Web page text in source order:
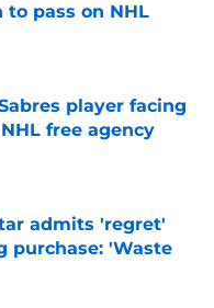
to pass on NHL
player facing
free agency
Date
admits 'regret'
purchase: 'Waste
Date